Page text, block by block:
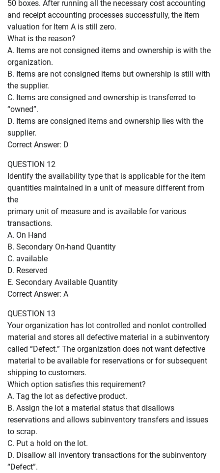
50 boxes. After running all the necessary cost accounting
and receipt accounting processes successfully, the Item
valuation for Item A is still zero.
What is the reason?
A. Items are not consigned items and ownership is with the
organization.
B. Items are not consigned items but ownership is still with
the supplier.
C. Items are consigned and ownership is transferred to
“owned”.
D. Items are consigned items and ownership lies with the
supplier.
Correct Answer: D
QUESTION 12
Identify the availability type that is applicable for the item
quantities maintained in a unit of measure different from
the
primary unit of measure and is available for various
transactions.
A. On Hand
B. Secondary On-hand Quantity
C. available
D. Reserved
E. Secondary Available Quantity
Correct Answer: A
QUESTION 13
Your organization has lot controlled and nonlot controlled
material and stores all defective material in a subinventory
called “Defect.” The organization does not want defective
material to be available for reservations or for subsequent
shipping to customers.
Which option satisfies this requirement?
A. Tag the lot as defective product.
B. Assign the lot a material status that disallows
reservations and allows subinventory transfers and issues
to scrap.
C. Put a hold on the lot.
D. Disallow all inventory transactions for the subinventory
“Defect”.